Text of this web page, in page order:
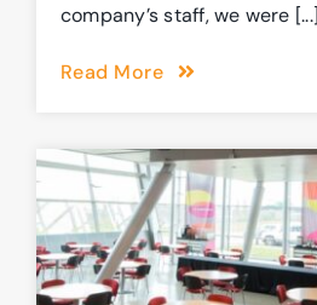
company’s staff, we were [...]
Read More